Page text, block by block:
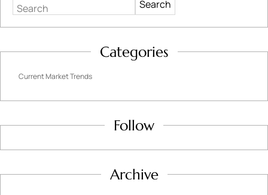
Search
Categories
Current Market Trends
Follow
Archive